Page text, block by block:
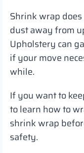
Shrink wrap
dust away from
Upholstery can
if your move
while.
If you want to
to learn how to
shrink wrap
safety.